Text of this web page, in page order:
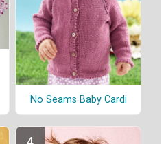
No Seams Baby Cardi